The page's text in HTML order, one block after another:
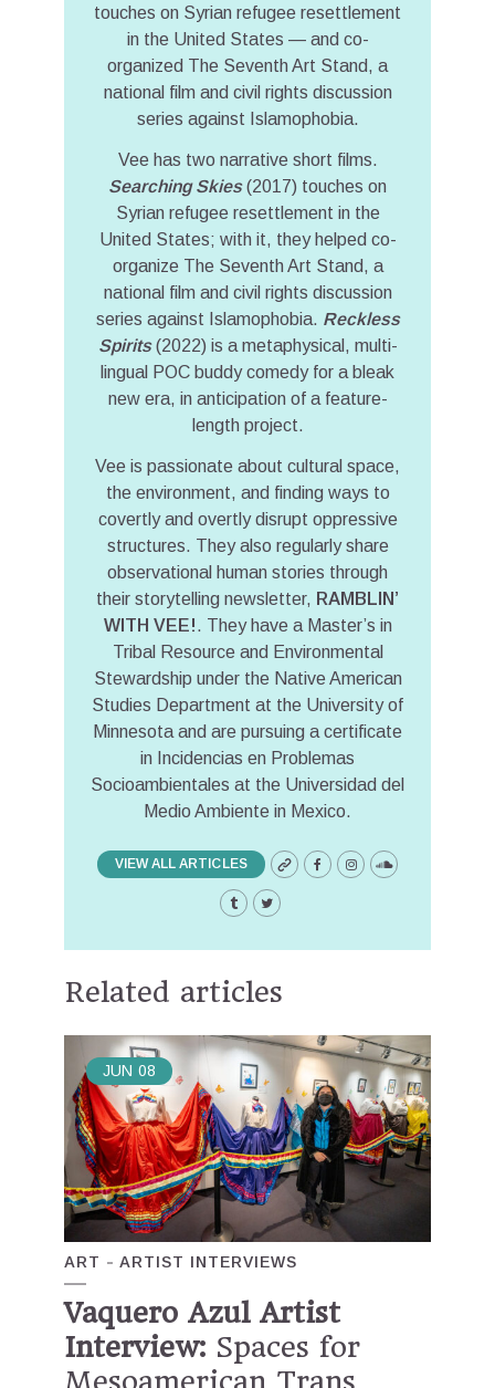
touches on Syrian refugee resettlement
in the United States — and co-
organized The Seventh Art Stand, a
national film and civil rights discussion
series against Islamophobia.
Vee has two narrative short films.
Searching Skies(2017) touches on
Syrian refugee resettlement in the
United States; with it, they helped co-
organize The Seventh Art Stand, a
national film and civil rights discussion
series against Islamophobia. Reckless
Spirits(2022) is a metaphysical, multi-
lingual POC buddy comedy for a bleak
new era, in anticipation of a feature-
length project.
Vee is passionate about cultural space,
the environment, and finding ways to
covertly and overtly disrupt oppressive
structures. They also regularly share
observational human stories through
their storytelling newsletter, RAMBLIN’
WITH VEE!. They have a Master’s in
Tribal Resource and Environmental
Stewardship under the Native American
Studies Department at the University of
Minnesota and are pursuing a certificate
in Incidencias en Problemas
Socioambientales at the Universidad del
Medio Ambiente in Mexico.
VIEW ALL ARTICLES
Related articles
JUN 08
ART ARTIST INTERVIEWS
Vaquero Azul Artist
Interview: Spaces for